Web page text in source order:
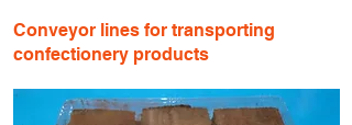
Conveyor lines for transporting
confectionery products